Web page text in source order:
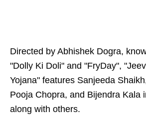
Directed by Abhishek Dogra,
"Dolly Ki Doli" and "FryDay",
Yojana" features Sanjeeda
Pooja Chopra, and Bijendra Kala
along with others.